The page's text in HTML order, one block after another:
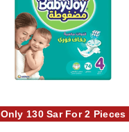
Only 130 Sar For 2 Pieces